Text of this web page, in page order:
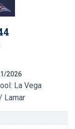
2026
La Vega
Lamar